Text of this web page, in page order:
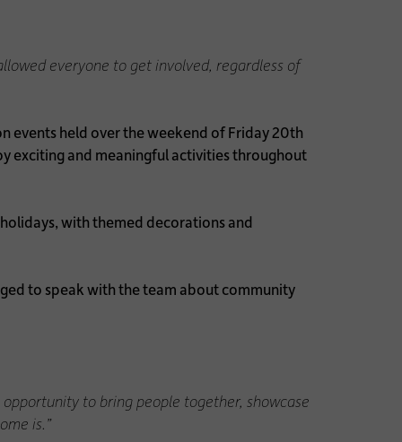
everyone to get involved, regardless of
events held over the weekend of Friday 20th
exciting and meaningful activities throughout
with themed decorations and
to speak with the team about community
to bring people together, showcase
is.”